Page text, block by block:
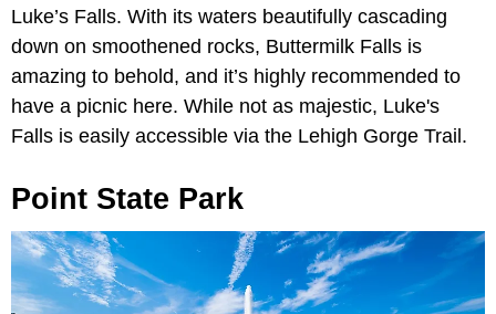
Luke’s Falls. With its waters beautifully cascading
down on smoothened rocks, Buttermilk Falls is
amazing to behold, and it’s highly recommended to
have a picnic here. While not as majestic, Luke's
Falls is easily accessible via the Lehigh Gorge Trail.
Point State Park